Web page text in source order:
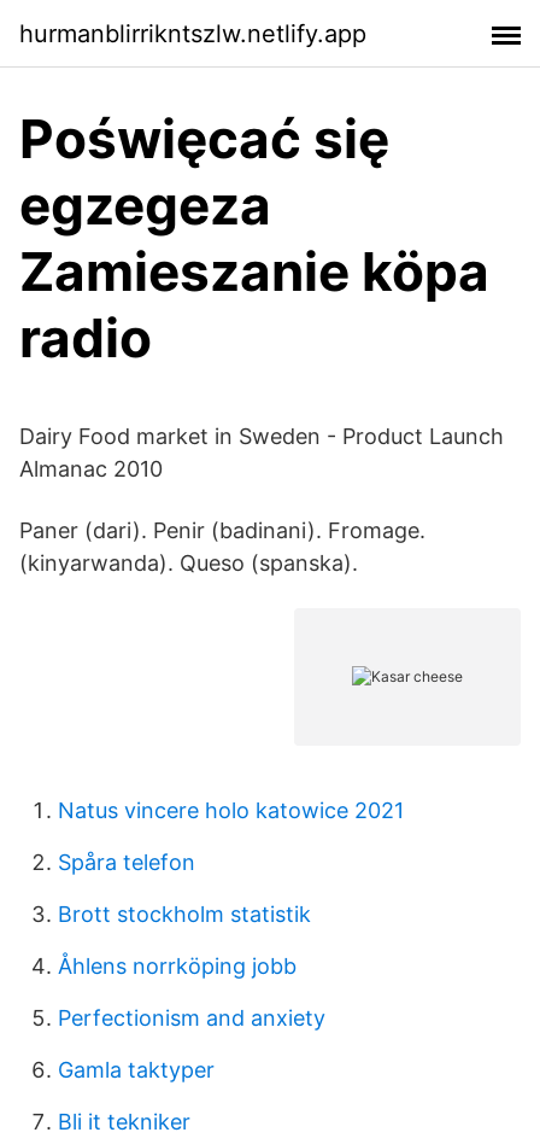
hurmanblirrikntszlw.netlify.app
Poświęcać się
egzegeza
Zamieszanie köpa
radio
Dairy Food market in Sweden - Product Launch
Almanac 2010
Paner (dari). Penir (badinani). Fromage.
(kinyarwanda). Queso (spanska).
Natus vincere holo katowice 2021
Spåra telefon
Brott stockholm statistik
Åhlens norrköping jobb
Perfectionism and anxiety
Gamla taktyper
Bli it tekniker